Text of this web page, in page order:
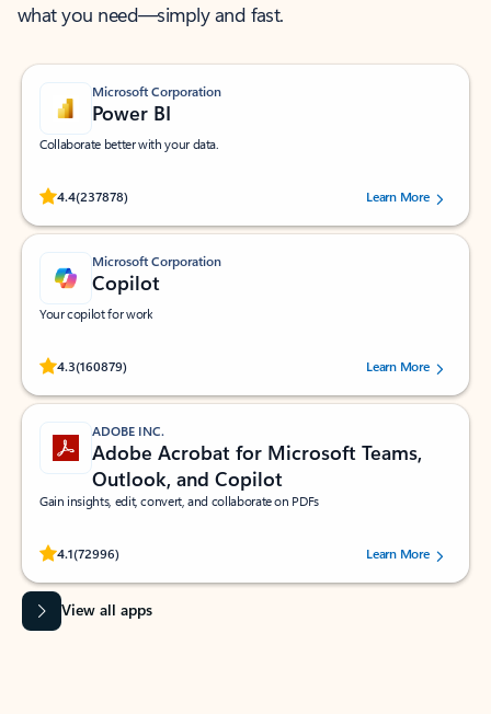
what you need—simply and fast.
Microsoft Corporation
Power BI
Collaborate better with your data.
4.4(237878)
Rated (#=ratingAverage#) stars out of 5 stars, by 237878 users.Learn More
Microsoft Corporation
Copilot
Your copilot for work
4.3(160879)
Rated (#=ratingAverage#) stars out of 5 stars, by 160879 users.Learn More
ADOBE INC.
Adobe Acrobat for Microsoft Teams,
Outlook, and Copilot
Gain insights, edit, convert, and collaborate on PDFs
4.1(72996)
Rated (#=ratingAverage#) stars out of 5 stars, by 72996 users.Learn More
View all apps